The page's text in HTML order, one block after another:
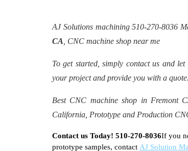
AJ Solutions machining 510-270-8036
CA
, CNC machine shop near me
To get started, simply contact us and
your project and provide you with a quote.
Best CNC machine shop in Fremont
California, Prototype and Production
Contact us Today! 510-270-8036If you
prototype samples, contact AJ Solution